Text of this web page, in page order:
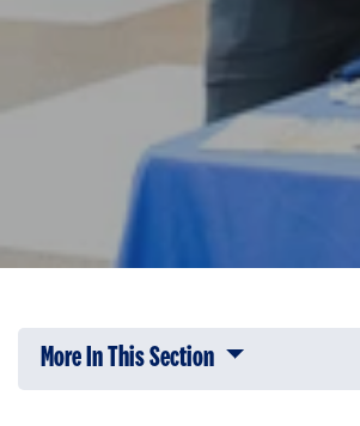
More In This Section Click to